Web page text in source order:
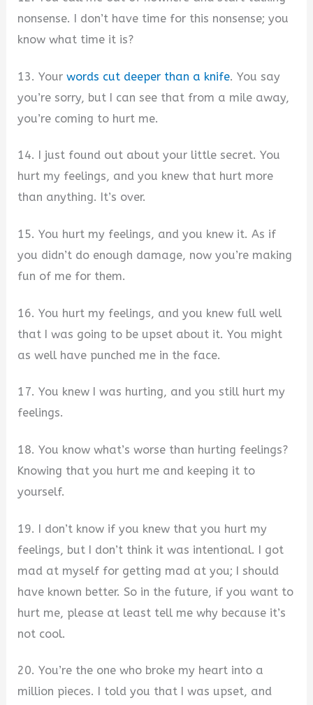
nonsense. I don’t have time for this nonsense; you
know what time it is?
13. Yourwords cut deeper than a knife. You say
you’re sorry, but I can see that from a mile away,
you’re coming to hurt me.
14. I just found out about your little secret. You
hurt my feelings, and you knew that hurt more
than anything. It’s over.
15. You hurt my feelings, and you knew it. As if
you didn’t do enough damage, now you’re making
fun of me for them.
16. You hurt my feelings, and you knew full well
that I was going to be upset about it. You might
as well have punched me in the face.
17. You knew I was hurting, and you still hurt my
feelings.
18. You know what’s worse than hurting feelings?
Knowing that you hurt me and keeping it to
yourself.
19. I don’t know if you knew that you hurt my
feelings, but I don’t think it was intentional. I got
mad at myself for getting mad at you; I should
have known better. So in the future, if you want to
hurt me, please at least tell me why because it’s
not cool.
20. You’re the one who broke my heart into a
million pieces. I told you that I was upset, and